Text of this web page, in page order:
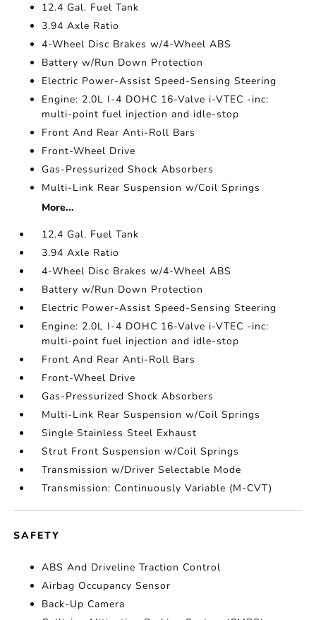
12.4 Gal. Fuel Tank
3.94 Axle Ratio
4-Wheel Disc Brakes w/4-Wheel ABS
Battery w/Run Down Protection
Electric Power-Assist Speed-Sensing Steering
Engine: 2.0L I-4 DOHC 16-Valve i-VTEC -inc:
multi-point fuel injection and idle-stop
Front And Rear Anti-Roll Bars
Front-Wheel Drive
Gas-Pressurized Shock Absorbers
Multi-Link Rear Suspension w/Coil Springs
More...
12.4 Gal. Fuel Tank
3.94 Axle Ratio
4-Wheel Disc Brakes w/4-Wheel ABS
Battery w/Run Down Protection
Electric Power-Assist Speed-Sensing Steering
Engine: 2.0L I-4 DOHC 16-Valve i-VTEC -inc:
multi-point fuel injection and idle-stop
Front And Rear Anti-Roll Bars
Front-Wheel Drive
Gas-Pressurized Shock Absorbers
Multi-Link Rear Suspension w/Coil Springs
Single Stainless Steel Exhaust
Strut Front Suspension w/Coil Springs
Transmission w/Driver Selectable Mode
Transmission: Continuously Variable (M-CVT)
SAFETY
ABS And Driveline Traction Control
Airbag Occupancy Sensor
Back-Up Camera